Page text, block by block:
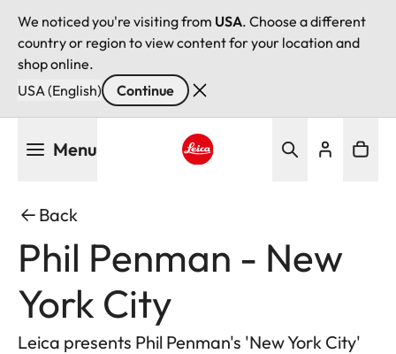
We noticed you're visiting from USA. Choose a different
country or region to view content for your location and
shop online.
USA (English)
Continue
Menu
Back
Phil Penman - New
York City
Leica presents Phil Penman's 'New York City'